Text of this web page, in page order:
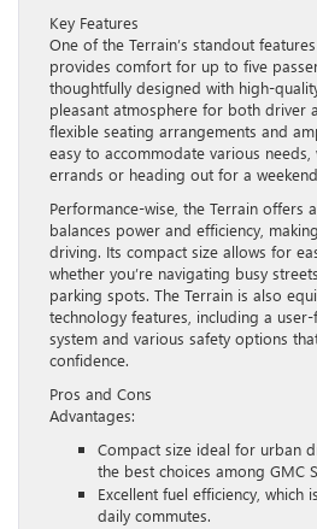
Key Features
One of the Terrain’s standout
provides comfort for up to five
thoughtfully designed with high-
pleasant atmosphere for both driver
flexible seating arrangements and
easy to accommodate various needs,
errands or heading out for a
Performance-wise, the Terrain offers
balances power and efficiency,
driving. Its compact size allows for
whether you’re navigating busy
parking spots. The Terrain is also
technology features, including a
system and various safety options
confidence.
Pros and Cons
Advantages:
Compact size ideal for urban
the best choices among GMC
Excellent fuel efficiency, which
daily commutes.